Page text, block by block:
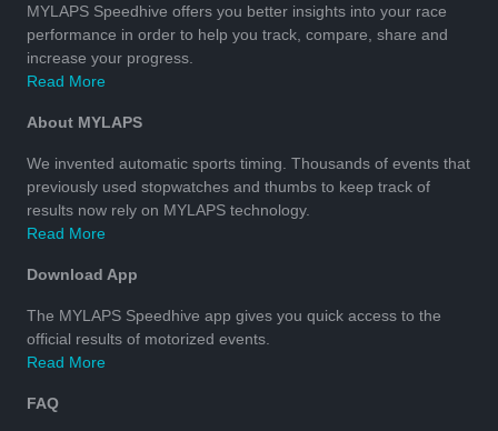
MYLAPS Speedhive offers you better insights into your race
performance in order to help you track, compare, share and
increase your progress.
Read More
About MYLAPS
We invented automatic sports timing. Thousands of events that
previously used stopwatches and thumbs to keep track of
results now rely on MYLAPS technology.
Read More
Download App
The MYLAPS Speedhive app gives you quick access to the
official results of motorized events.
Read More
FAQ